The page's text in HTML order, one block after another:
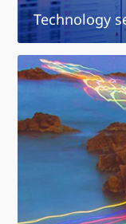
Technology
Strategies
for
disruption